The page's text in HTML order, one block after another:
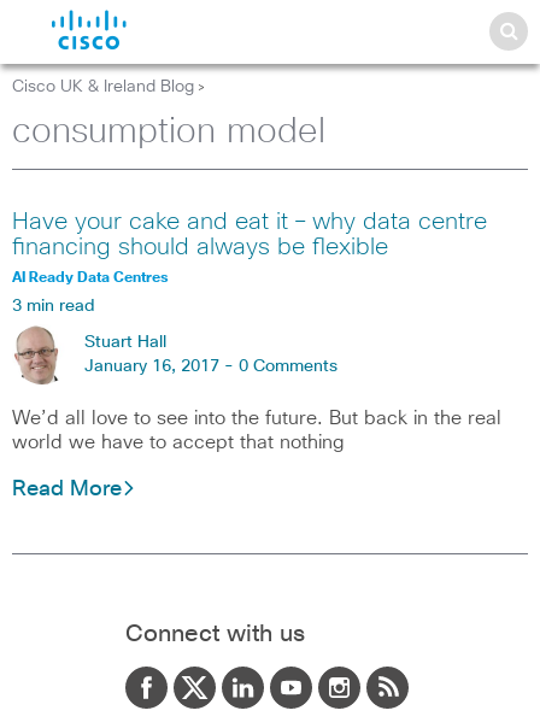
Cisco UK & Ireland Blog >
consumption model
Have your cake and eat it – why data centre
financing should always be flexible
AI Ready Data Centres
3 min read
Stuart Hall
January 16, 2017 - 0 Comments
We’d all love to see into the future. But back in the real
world we have to accept that nothing
Read More
Connect with us